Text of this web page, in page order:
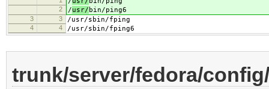
2 /usr/ bin/ping6
3 3 /usr/sbin/fping
4 4 /usr/sbin/fping6
trunk/server/fedora/